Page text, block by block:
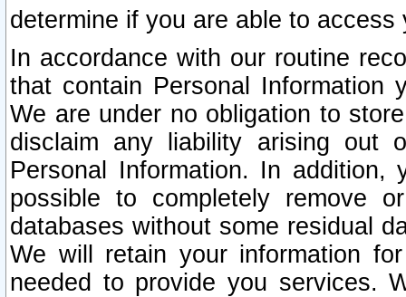
determine if you are able to
In accordance with our routine
that contain Personal Information
We are under no obligation to
disclaim any liability arising out
Personal Information. In
possible to completely remove
databases without some residual
We will retain your information
needed to provide you services.